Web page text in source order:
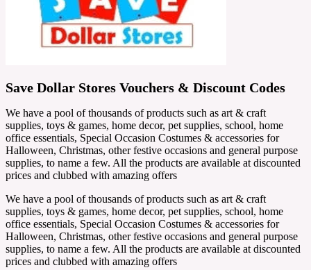
Save Dollar Stores Vouchers & Discount Codes
We have a pool of thousands of products such as art & craft
supplies, toys & games, home decor, pet supplies, school, home
office essentials, Special Occasion Costumes & accessories for
Halloween, Christmas, other festive occasions and general purpose
supplies, to name a few. All the products are available at discounted
prices and clubbed with amazing offers
We have a pool of thousands of products such as art & craft
supplies, toys & games, home decor, pet supplies, school, home
office essentials, Special Occasion Costumes & accessories for
Halloween, Christmas, other festive occasions and general purpose
supplies, to name a few. All the products are available at discounted
prices and clubbed with amazing offers